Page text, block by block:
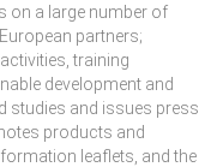
| Day 5
| Day 3 & 4
| Day 1 & 2
on a large number of
partners;
training
development and
studies and issues press
products and
leaflets, and the